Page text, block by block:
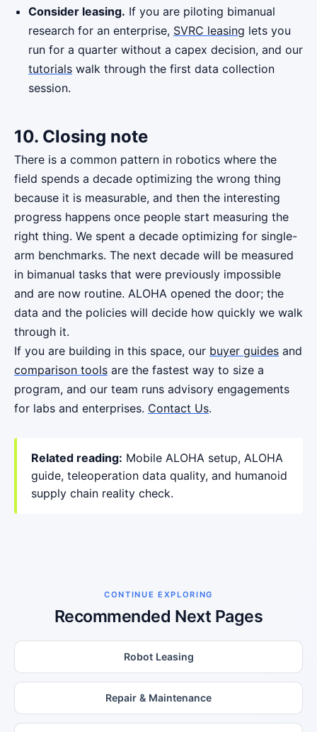
Consider leasing. If you are piloting bimanual
research for an enterprise, SVRC leasing lets you
run for a quarter without a capex decision, and our
tutorials walk through the first data collection
session.
10. Closing note
There is a common pattern in robotics where the
field spends a decade optimizing the wrong thing
because it is measurable, and then the interesting
progress happens once people start measuring the
right thing. We spent a decade optimizing for single-
arm benchmarks. The next decade will be measured
in bimanual tasks that were previously impossible
and are now routine. ALOHA opened the door; the
data and the policies will decide how quickly we walk
through it.
If you are building in this space, our buyer guides and
comparison tools are the fastest way to size a
program, and our team runs advisory engagements
for labs and enterprises. Contact Us.
Related reading: Mobile ALOHA setup, ALOHA
guide, teleoperation data quality, and humanoid
supply chain reality check.
CONTINUE EXPLORING
Recommended Next Pages
Robot Leasing
Repair & Maintenance